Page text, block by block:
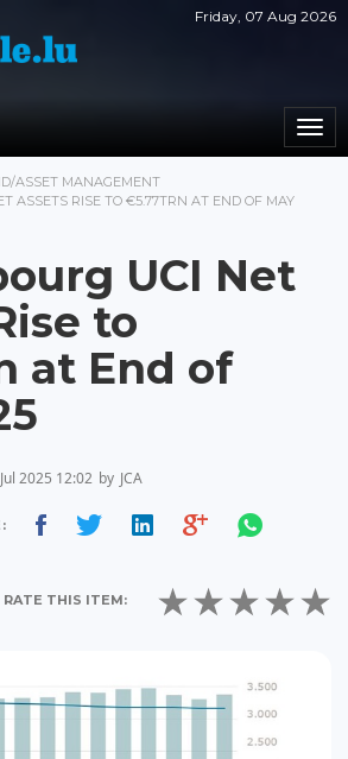
Friday, 07 Aug 2026
ASSET MANAGEMENT
ASSETS RISE TO €5.77TRN AT END OF MAY
UCI Net
to
at End of
2025 12:02 by JCA
RATE THIS ITEM: